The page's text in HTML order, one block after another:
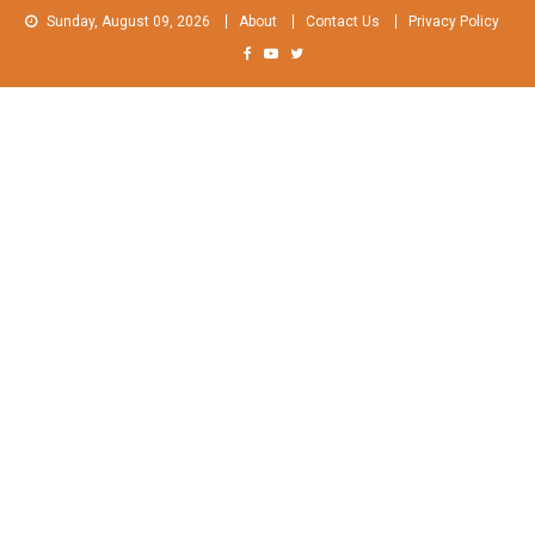
Skip
Sunday, August 09, 2026 About Contact Us Privacy Policy